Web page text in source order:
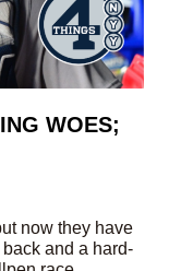
WOES;
now they have
and a hard-